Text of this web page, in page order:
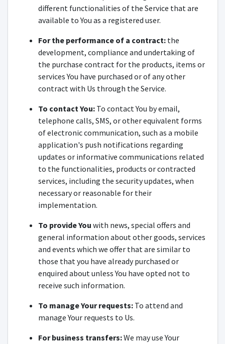
different functionalities of the Service that are
available to You as a registered user.
For the performance of a contract:the
development, compliance and undertaking of
the purchase contract for the products, items or
services You have purchased or of any other
contract with Us through the Service.
To contact You:To contact You by email,
telephone calls, SMS, or other equivalent forms
of electronic communication, such as a mobile
application's push notifications regarding
updates or informative communications related
to the functionalities, products or contracted
services, including the security updates, when
necessary or reasonable for their
implementation.
To provide You with news, special offers and
general information about other goods, services
and events which we offer that are similar to
those that you have already purchased or
enquired about unless You have opted not to
receive such information.
To manage Your requests:To attend and
manage Your requests to Us.
For business transfers:We may use Your